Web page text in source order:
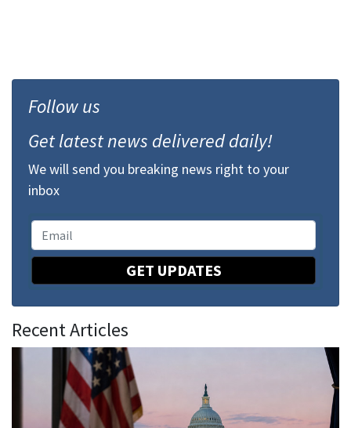
Follow us
Get latest news delivered daily!
We will send you breaking news right to your
inbox
GET UPDATES
Recent Articles